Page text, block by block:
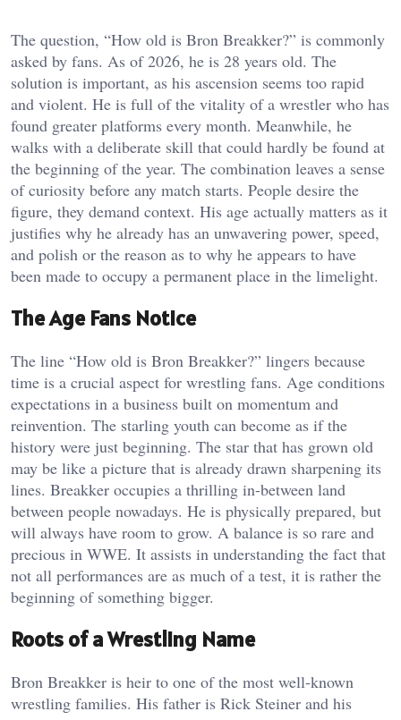
The question, “How old is Bron Breakker?” is commonly
asked by fans. As of 2026, he is 28 years old. The
solution is important, as his ascension seems too rapid
and violent. He is full of the vitality of a wrestler who has
found greater platforms every month. Meanwhile, he
walks with a deliberate skill that could hardly be found at
the beginning of the year. The combination leaves a sense
of curiosity before any match starts. People desire the
figure, they demand context. His age actually matters as it
justifies why he already has an unwavering power, speed,
and polish or the reason as to why he appears to have
been made to occupy a permanent place in the limelight.
The Age Fans Notice
The line “How old is Bron Breakker?” lingers because
time is a crucial aspect for wrestling fans. Age conditions
expectations in a business built on momentum and
reinvention. The starling youth can become as if the
history were just beginning. The star that has grown old
may be like a picture that is already drawn sharpening its
lines. Breakker occupies a thrilling in-between land
between people nowadays. He is physically prepared, but
will always have room to grow. A balance is so rare and
precious in WWE. It assists in understanding the fact that
not all performances are as much of a test, it is rather the
beginning of something bigger.
Roots of a Wrestling Name
Bron Breakker is heir to one of the most well-known
wrestling families. His father is Rick Steiner and his